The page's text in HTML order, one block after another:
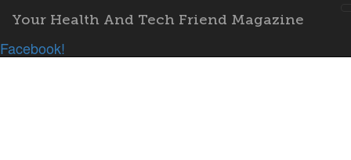
Your Health And Tech Friend Magazine
Facebook!